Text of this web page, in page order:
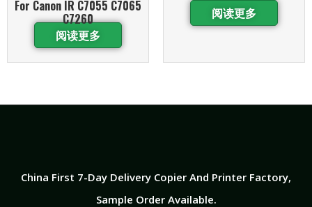
For Canon IR C7055 C7065
C7260
阅读更多
阅读更多
China First 7-Day Delivery Copier And Printer Factory​,
Sample Order Available.